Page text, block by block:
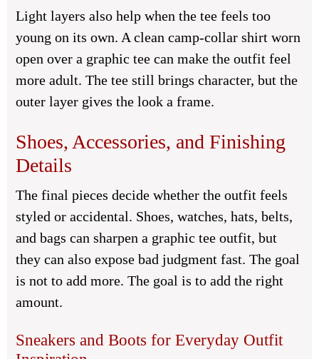
Light layers also help when the tee feels too
young on its own. A clean camp-collar shirt worn
open over a graphic tee can make the outfit feel
more adult. The tee still brings character, but the
outer layer gives the look a frame.
Shoes, Accessories, and Finishing
Details
The final pieces decide whether the outfit feels
styled or accidental. Shoes, watches, hats, belts,
and bags can sharpen a graphic tee outfit, but
they can also expose bad judgment fast. The goal
is not to add more. The goal is to add the right
amount.
Sneakers and Boots for Everyday Outfit